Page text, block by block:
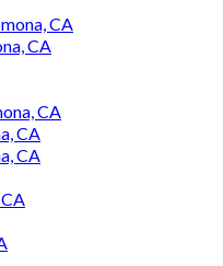
CA
CA
CA
CA
CA